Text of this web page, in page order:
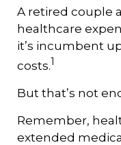
A retired couple
healthcare
it’s incumbent
costs.1
But that’s not
Remember,
extended